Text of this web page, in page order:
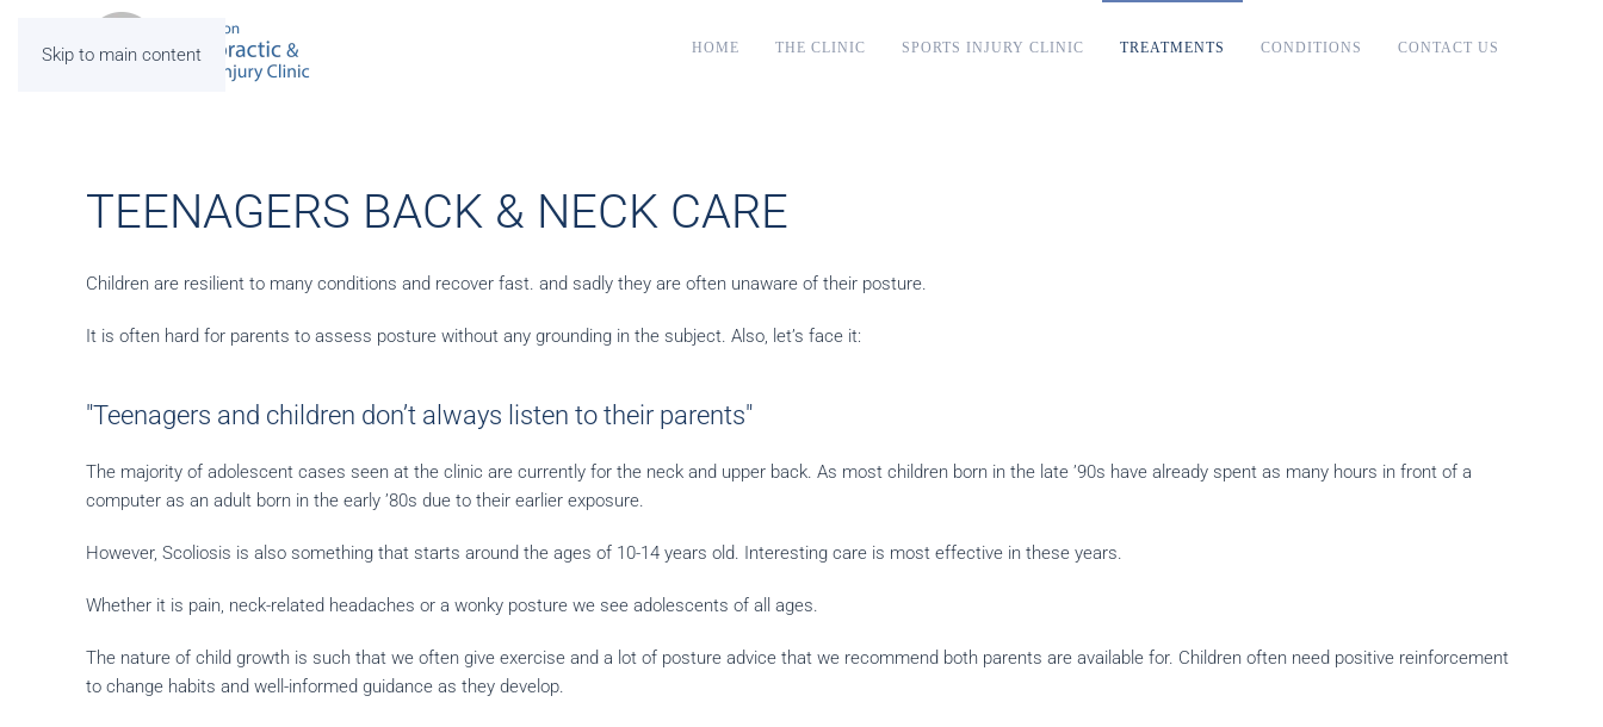
Skip to main content HOME THE CLINIC SPORTS INJURY CLINIC TREATMENTS CONDITIONS CONTACT US
TEENAGERS BACK & NECK CARE
Children are resilient to many conditions and recover fast. and sadly they are often unaware of their posture.
It is often hard for parents to assess posture without any grounding in the subject. Also, let’s face it:
"Teenagers and children don’t always listen to their parents"
The majority of adolescent cases seen at the clinic are currently for the neck and upper back. As most children born in the late ’90s have already spent as many hours in front of a
computer as an adult born in the early ’80s due to their earlier exposure.
However, Scoliosis is also something that starts around the ages of 10-14 years old. Interesting care is most effective in these years.
Whether it is pain, neck-related headaches or a wonky posture we see adolescents of all ages.
The nature of child growth is such that we often give exercise and a lot of posture advice that we recommend both parents are available for. Children often need positive reinforcement
to change habits and well-informed guidance as they develop.